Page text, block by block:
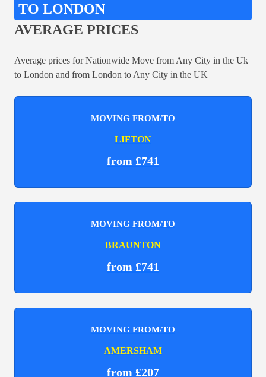
TO LONDON
AVERAGE PRICES
Average prices for Nationwide Move from Any City in the Uk
to London and from London to Any City in the UK
MOVING FROM/TO
LIFTON
from £741
MOVING FROM/TO
BRAUNTON
from £741
MOVING FROM/TO
AMERSHAM
from £207